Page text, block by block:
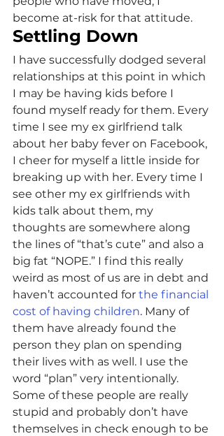
become at-risk for that attitude.
Settling Down
I have successfully dodged several
relationships at this point in which
I may be having kids before I
found myself ready for them. Every
time I see my ex girlfriend talk
about her baby fever on Facebook,
I cheer for myself a little inside for
breaking up with her. Every time I
see other my ex girlfriends with
kids talk about them, my
thoughts are somewhere along
the lines of “that’s cute” and also a
big fat “NOPE.” I find this really
weird as most of us are in debt and
haven’t accounted for the financial
cost of having children. Many of
them have already found the
person they plan on spending
their lives with as well. I use the
word “plan” very intentionally.
Some of these people are really
stupid and probably don’t have
themselves in check enough to be